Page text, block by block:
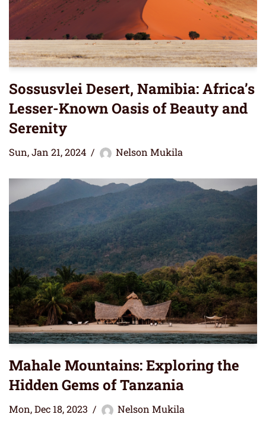
Sossusvlei Desert, Namibia: Africa’s
Lesser-Known Oasis of Beauty and
Serenity
Sun, Jan 21, 2024 Nelson Mukila
Mahale Mountains: Exploring the
Hidden Gems of Tanzania
Mon, Dec 18, 2023 Nelson Mukila